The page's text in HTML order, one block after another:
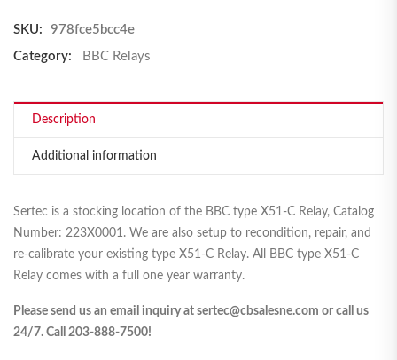
SKU:
978fce5bcc4e
Category:
BBC Relays
Description
Additional information
Sertec is a stocking location of the BBC type X51-C Relay, Catalog
Number: 223X0001. We are also setup to recondition, repair, and
re-calibrate your existing type X51-C Relay. All BBC type X51-C
Relay comes with a full one year warranty.
Please send us an email inquiry at sertec@cbsalesne.com or call us
24/7. Call 203-888-7500!